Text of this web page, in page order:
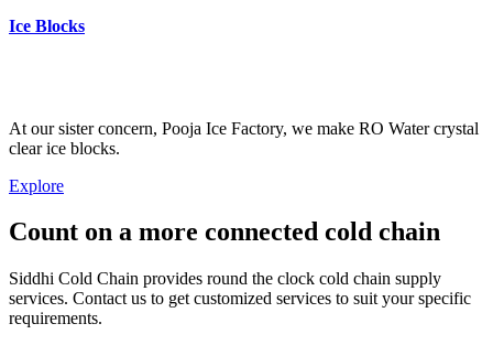
Ice Blocks
At our sister concern, Pooja Ice Factory, we make RO Water crystal
clear ice blocks.
Explore
Count on a more connected cold chain
Siddhi Cold Chain provides round the clock cold chain supply
services. Contact us to get customized services to suit your specific
requirements.